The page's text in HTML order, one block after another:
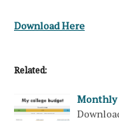
Download Here
Related:
Monthly